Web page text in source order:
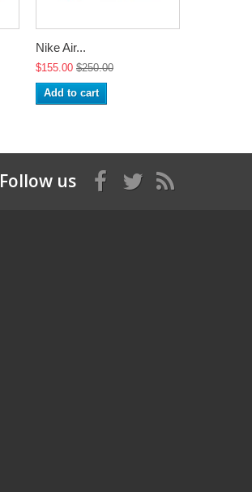
Nike Air...
$155.00 $250.00
Add to cart
Follow us